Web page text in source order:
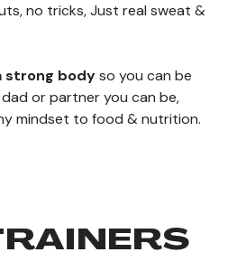
no tricks, Just real sweat &
strong bodyso you can be
or partner you can be,
mindset to food & nutrition.